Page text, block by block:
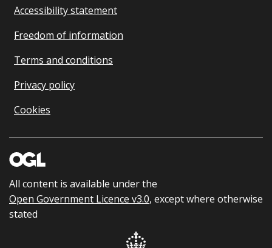
Accessibility statement
Freedom of information
Terms and conditions
Privacy policy
Cookies
All content is available under the
Open Government Licence v3.0, except where otherwise
stated